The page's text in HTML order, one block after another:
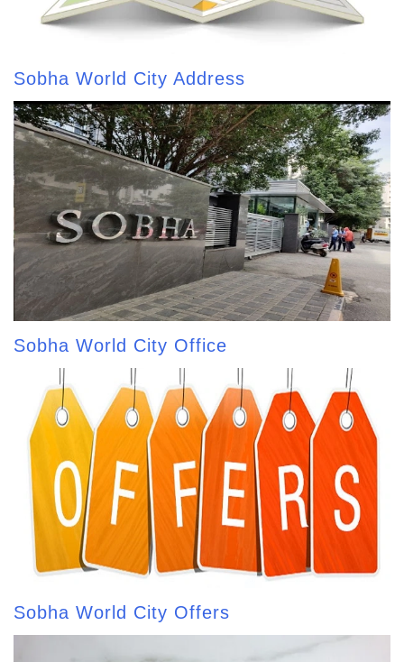
Sobha World City Address
Sobha World City Office
Sobha World City Offers